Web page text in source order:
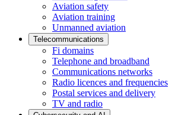
Aviation safety
Aviation training
Unmanned aviation
Telecommunications
Fi domains
Telephone and broadband
Communications networks
Radio licences and frequencies
Postal services and delivery
TV and radio